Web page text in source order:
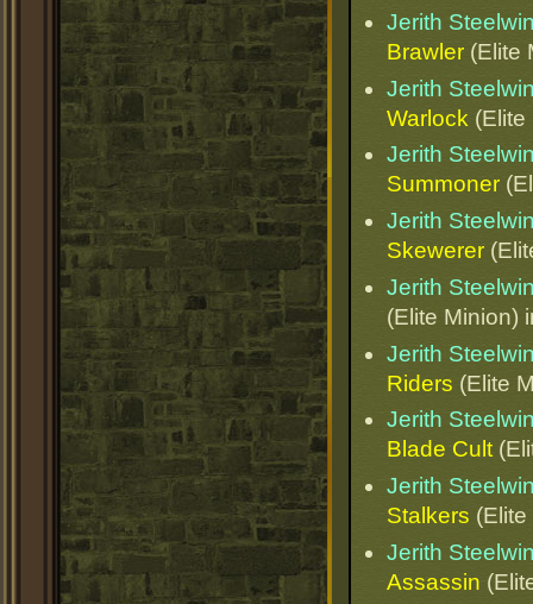
Jerith
Brawler (Elite
Jerith
Warlock
Jerith
Summoner
Jerith
Skewerer
Jerith
(Elite Minion)
Jerith
Riders (Elite
Jerith
Blade Cult
Jerith
Stalkers
Jerith
Assassin